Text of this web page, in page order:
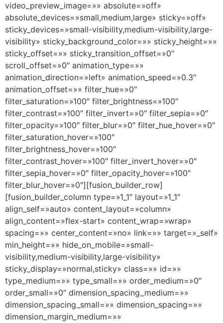
video_preview_image=»» absolute=»off»
absolute_devices=»small,medium,large» sticky=»off»
sticky_devices=»small-visibility,medium-visibility,large-
visibility» sticky_background_color=»» sticky_height=»»
sticky_offset=»» sticky_transition_offset=»0″
scroll_offset=»0″ animation_type=»»
animation_direction=»left» animation_speed=»0.3″
animation_offset=»» filter_hue=»0″
filter_saturation=»100″ filter_brightness=»100″
filter_contrast=»100″ filter_invert=»0″ filter_sepia=»0″
filter_opacity=»100″ filter_blur=»0″ filter_hue_hover=»0″
filter_saturation_hover=»100″
filter_brightness_hover=»100″
filter_contrast_hover=»100″ filter_invert_hover=»0″
filter_sepia_hover=»0″ filter_opacity_hover=»100″
filter_blur_hover=»0″][fusion_builder_row]
[fusion_builder_column type=»1_1″ layout=»1_1″
align_self=»auto» content_layout=»column»
align_content=»flex-start» content_wrap=»wrap»
spacing=»» center_content=»no» link=»» target=»_self»
min_height=»» hide_on_mobile=»small-
visibility,medium-visibility,large-visibility»
sticky_display=»normal,sticky» class=»» id=»»
type_medium=»» type_small=»» order_medium=»0″
order_small=»0″ dimension_spacing_medium=»»
dimension_spacing_small=»» dimension_spacing=»»
dimension_margin_medium=»»